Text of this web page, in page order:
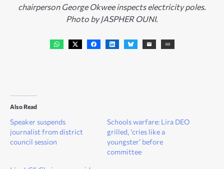
chairperson George Okwee inspects electricity poles.
Photo by JASPHER OUNI.
Also Read
Speaker suspends
journalist from district
council session
Schools warfare: Lira DEO
grilled, ‘cries like a
youngster’ before
committee